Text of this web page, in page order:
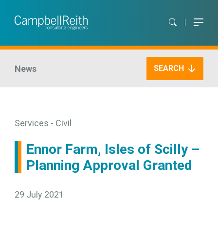
News SEARCH
Services - Civil
Ennor Farm, Isles of Scilly –
Planning Approval Granted
29 July 2021